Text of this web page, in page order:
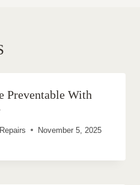
Preventable With
November 5, 2025